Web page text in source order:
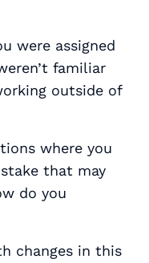
were assigned
familiar
outside of
where you
that may
do you
changes in this